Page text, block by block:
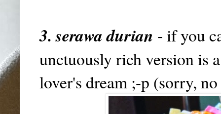
3. serawa durian - if you
unctuously rich version is
lover's dream ;-p (sorry,